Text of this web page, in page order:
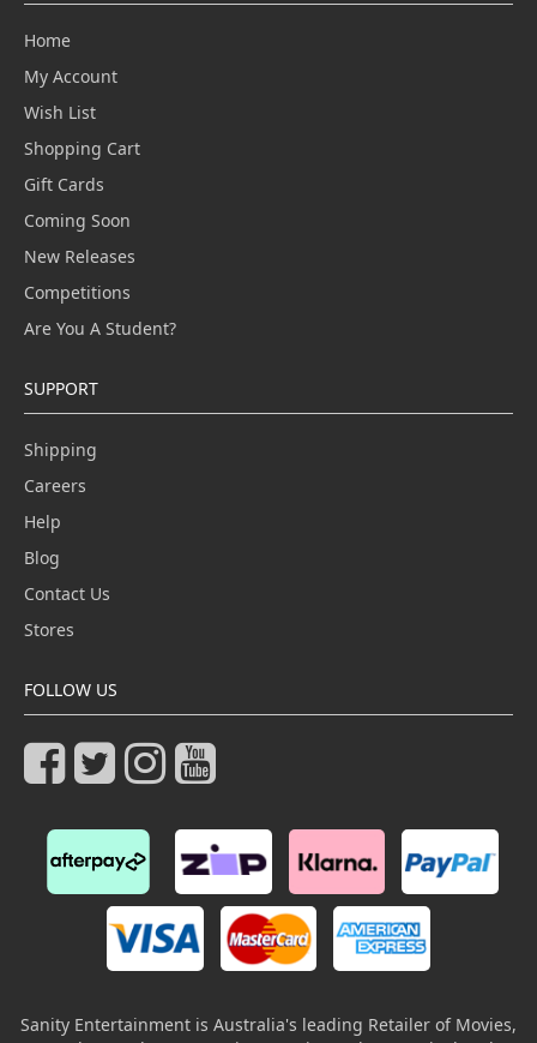
Home
My Account
Wish List
Shopping Cart
Gift Cards
Coming Soon
New Releases
Competitions
Are You A Student?
SUPPORT
Shipping
Careers
Help
Blog
Contact Us
Stores
FOLLOW US
Sanity Entertainment is Australia's leading Retailer of Movies,